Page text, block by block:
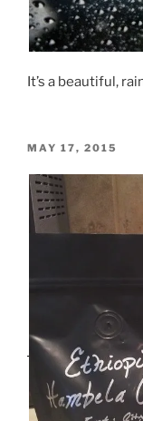
It’s a beautiful,
POSTED
MAY 17, 2015